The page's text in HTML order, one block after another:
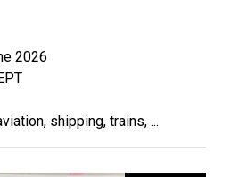
2026
shipping, trains, ...